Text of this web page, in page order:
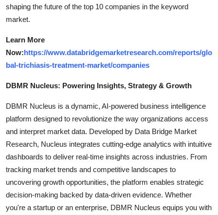
shaping the future of the top 10 companies in the keyword
market.
Learn More
Now:https://www.databridgemarketresearch.com/reports/glo
bal-trichiasis-treatment-market/companies
DBMR Nucleus: Powering Insights, Strategy & Growth
DBMR Nucleus is a dynamic, AI-powered business intelligence
platform designed to revolutionize the way organizations access
and interpret market data. Developed by Data Bridge Market
Research, Nucleus integrates cutting-edge analytics with intuitive
dashboards to deliver real-time insights across industries. From
tracking market trends and competitive landscapes to
uncovering growth opportunities, the platform enables strategic
decision-making backed by data-driven evidence. Whether
you're a startup or an enterprise, DBMR Nucleus equips you with